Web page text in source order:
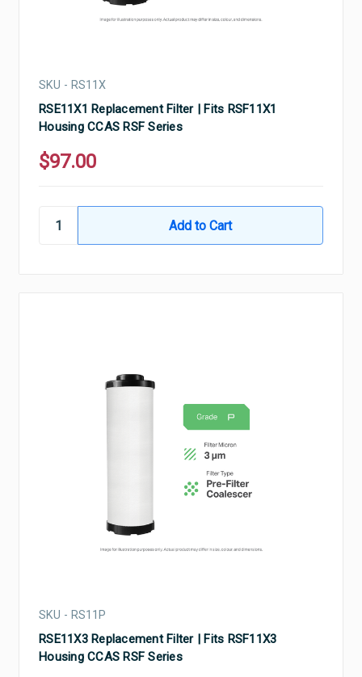
SKU - RS11X
RSE11X1 Replacement Filter | Fits RSF11X1
Housing CCAS RSF Series
$97.00
SKU - RS11P
RSE11X3 Replacement Filter | Fits RSF11X3
Housing CCAS RSF Series